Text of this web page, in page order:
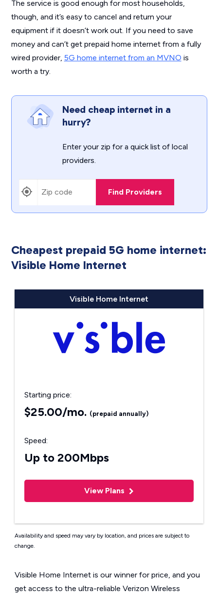
The service is good enough for most households,
though, and it’s easy to cancel and return your
equipment if it doesn’t work out. If you need to save
money and can’t get prepaid home internet from a fully
wired provider, 5G home internet from an MVNO is
worth a try.
Need cheap internet in a
hurry?
Enter your zip for a quick list of local
providers.
Find Providers
Cheapest prepaid 5G home internet:
Visible Home Internet
Visible Home Internet
Starting price:
$25.00/mo. (prepaid annually)
Speed:
Up to 200Mbps
View Plans
Availability and speed may vary by location, and prices are subject to
change.
Visible Home Internet is our winner for price, and you
get access to the ultra-reliable Verizon Wireless